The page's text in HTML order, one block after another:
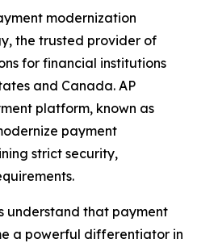
modernization
the trusted provider of
for financial institutions
and Canada. AP
platform, known as
payment
strict security,
understand that payment
a powerful differentiator in